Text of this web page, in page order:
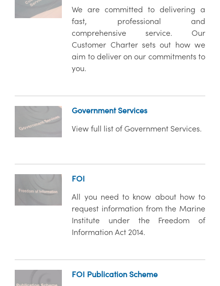
We are committed to delivering a
fast, professional and
comprehensive service. Our
Customer Charter sets out how we
aim to deliver on our commitments to
you.
Government Services
View full list of Government Services.
FOI
All you need to know about how to
request information from the Marine
Institute under the Freedom of
Information Act 2014.
FOI Publication Scheme